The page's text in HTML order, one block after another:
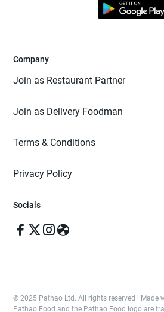
Company
Join as Restaurant Partner
Join as Delivery Foodman
Terms & Conditions
Privacy Policy
Socials
© 2025 Pathao Ltd. All rights reserved | Made
Pathao Food and the Pathao Food logo are